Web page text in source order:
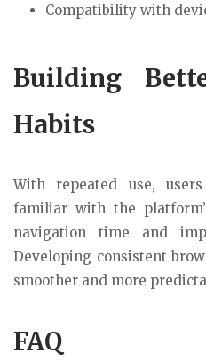
Compatibility with
Building
Habits
With repeated use,
familiar with the
navigation time and
Developing consistent
smoother and more
FAQ